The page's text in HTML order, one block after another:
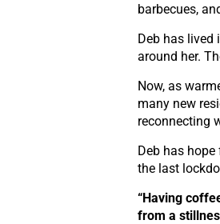
barbecues,
Deb has lived
around her.
Now, as
many new
reconnecting
Deb has
the last
“Having
from a